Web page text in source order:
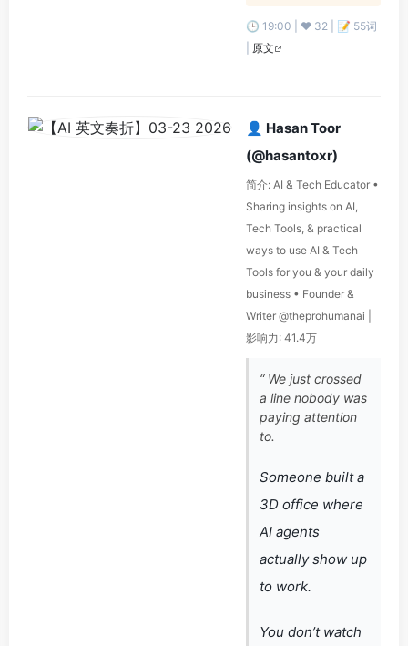
🕒 19:00 | ❤️ 32 | 📝 55词
原文
👤 Hasan Toor
(@hasantoxr)
简介: AI & Tech Educator •
Sharing insights on AI,
Tech Tools, & practical
ways to use AI & Tech
Tools for you & your daily
business • Founder &
Writer @theprohumanai |
影响力: 41.4万
“ We just crossed
a line nobody was
paying attention
to.
Someone built a
3D office where
AI agents
actually show up
to work.
You don’t watch